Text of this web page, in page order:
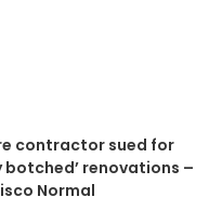
contractor sued for
botched’ renovations –
Normal